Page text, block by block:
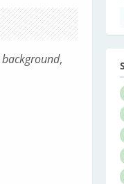
background,